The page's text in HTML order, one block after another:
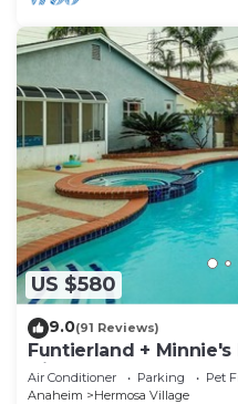
US $580
9.0(91 Reviews)
Funtierland + Minnie's
Disneyland + Pool +
Air Conditioner Parking
Pet
Anaheim
Hermosa Village